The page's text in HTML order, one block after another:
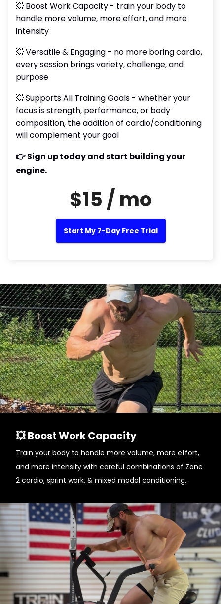
💥 Boost Work Capacity - train your body to
handle more volume, more effort, and more
intensity
💥 Versatile & Engaging - no more boring cardio,
every session brings variety, challenge, and
purpose
💥 Supports All Training Goals - whether your
focus is strength, performance, or body
composition, the addition of cardio/conditioning
will complement your goal
👉 Sign up today and start building your
engine.
$15 / mo
Start My 7-Day Free Trial
💥 Boost Work Capacity
Train your body to handle more volume, more effort,
and more intensity with careful combinations of Zone
2 cardio, sprint work, & mixed modal conditioning.